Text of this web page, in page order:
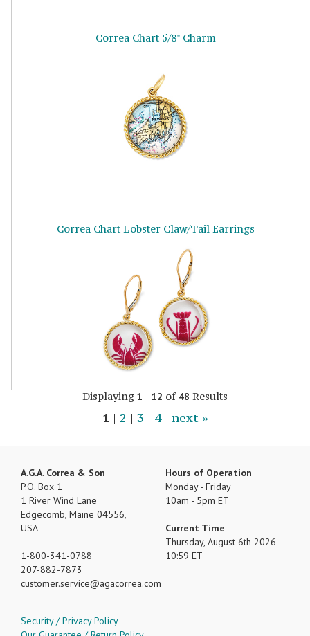
Correa Chart 5/8" Charm
Correa Chart Lobster Claw/Tail Earrings
Displaying 1 - 12 of 48 Results
1 | 2 | 3 | 4 next »
A.G.A. Correa & Son
P.O. Box 1
1 River Wind Lane
Edgecomb, Maine 04556,
USA
1-800-341-0788
207-882-7873
customer.service
agacorrea.com
Hours of Operation
Monday - Friday
10am - 5pm ET
Current Time
Thursday, August 6th 2026
10:59 ET
Security / Privacy Policy